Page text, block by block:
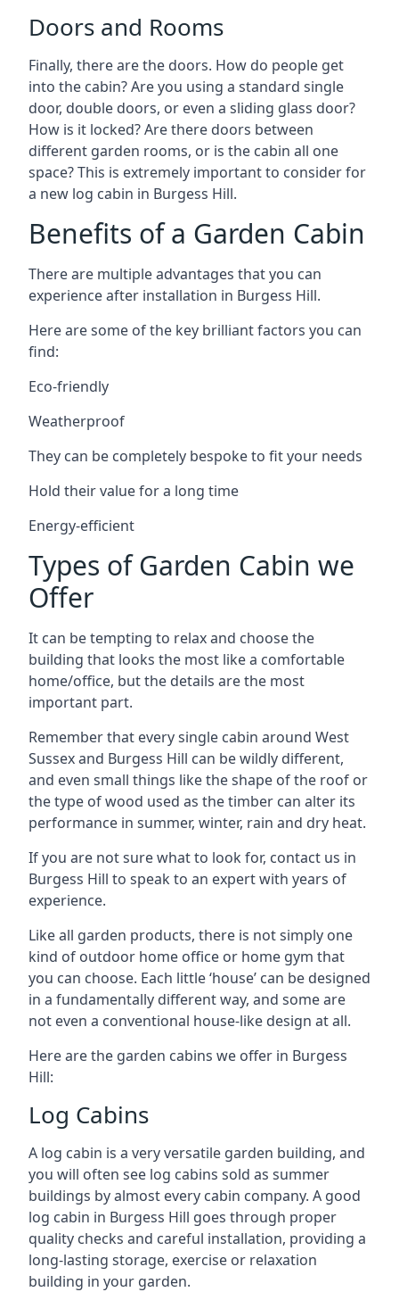
Doors and Rooms
Finally, there are the doors. How do people get
into the cabin? Are you using a standard single
door, double doors, or even a sliding glass door?
How is it locked? Are there doors between
different garden rooms, or is the cabin all one
space? This is extremely important to consider for
a new log cabin in Burgess Hill.
Benefits of a Garden Cabin
There are multiple advantages that you can
experience after installation in Burgess Hill.
Here are some of the key brilliant factors you can
find:
Eco-friendly
Weatherproof
They can be completely bespoke to fit your needs
Hold their value for a long time
Energy-efficient
Types of Garden Cabin we
Offer
It can be tempting to relax and choose the
building that looks the most like a comfortable
home/office, but the details are the most
important part.
Remember that every single cabin around West
Sussex and Burgess Hill can be wildly different,
and even small things like the shape of the roof or
the type of wood used as the timber can alter its
performance in summer, winter, rain and dry heat.
If you are not sure what to look for, contact us in
Burgess Hill to speak to an expert with years of
experience.
Like all garden products, there is not simply one
kind of outdoor home office or home gym that
you can choose. Each little ‘house’ can be designed
in a fundamentally different way, and some are
not even a conventional house-like design at all.
Here are the garden cabins we offer in Burgess
Hill:
Log Cabins
A log cabin is a very versatile garden building, and
you will often see log cabins sold as summer
buildings by almost every cabin company. A good
log cabin in Burgess Hill goes through proper
quality checks and careful installation, providing a
long-lasting storage, exercise or relaxation
building in your garden.